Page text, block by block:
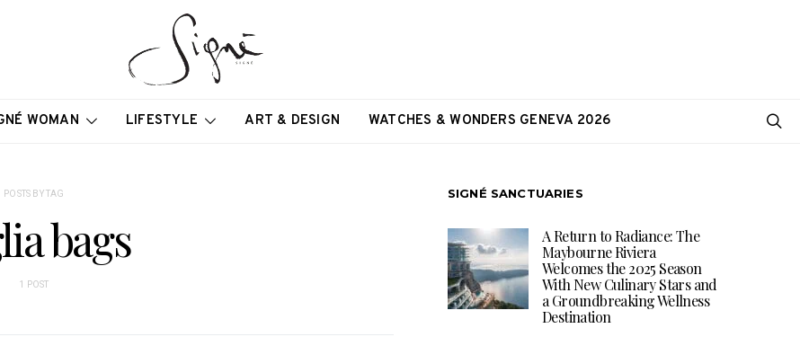
WOMAN LIFESTYLE ART & DESIGN WATCHES & WONDERS GENEVA 2026
POSTS BY TAG
bags
1 POST
SIGNÉ SANCTUARIES
A Return to Radiance: The
Maybourne Riviera
Welcomes the 2025 Season
With New Culinary Stars and
a Groundbreaking Wellness
Destination